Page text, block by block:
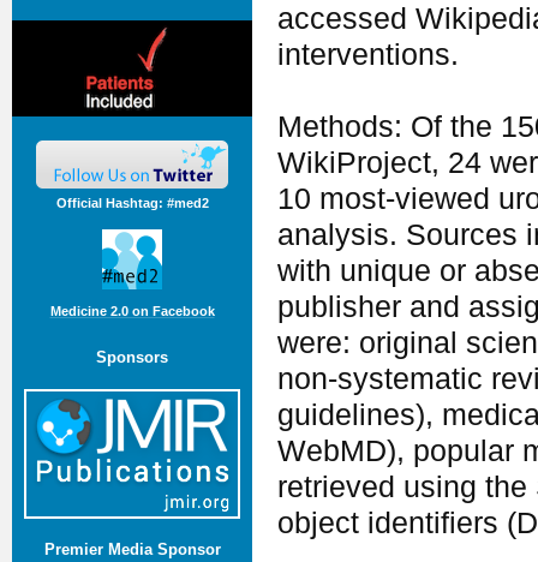
Official Hashtag: #med2
Medicine 2.0 on Facebook
Sponsors
Premier Media Sponsor
accessed
interventions.
Methods: Of the
WikiProject, 24
10 most-viewed
analysis. Sources
with unique or
publisher and
were: original
non-systematic
guidelines),
WebMD), popular
retrieved using
object identifiers